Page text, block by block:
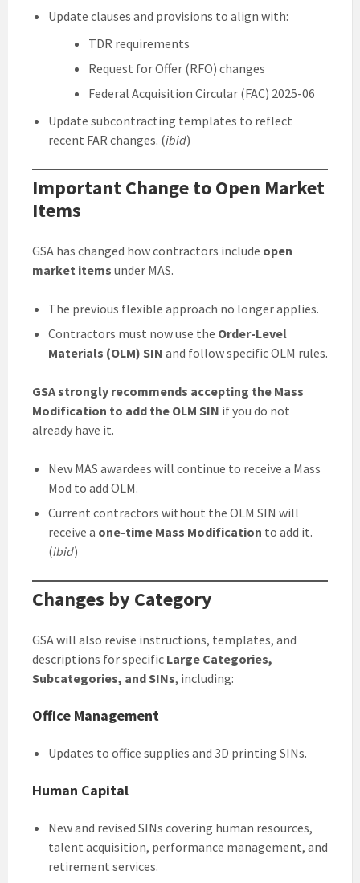
Update clauses and provisions to align with:
TDR requirements
Request for Offer (RFO) changes
Federal Acquisition Circular (FAC) 2025-06
Update subcontracting templates to reflect
recent FAR changes. (ibid)
Important Change to Open Market
Items
GSA has changed how contractors include open
market items under MAS.
The previous flexible approach no longer applies.
Contractors must now use the Order-Level
Materials (OLM) SIN and follow specific OLM rules.
GSA strongly recommends accepting the Mass
Modification to add the OLM SIN if you do not
already have it.
New MAS awardees will continue to receive a Mass
Mod to add OLM.
Current contractors without the OLM SIN will
receive a one-time Mass Modification to add it.
(ibid)
Changes by Category
GSA will also revise instructions, templates, and
descriptions for specific Large Categories,
Subcategories, and SINs, including:
Office Management
Updates to office supplies and 3D printing SINs.
Human Capital
New and revised SINs covering human resources,
talent acquisition, performance management, and
retirement services.